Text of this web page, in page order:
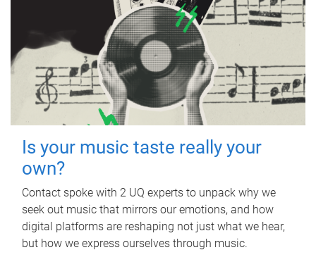
Is your music taste really your
own?
Contact spoke with 2 UQ experts to unpack why we
seek out music that mirrors our emotions, and how
digital platforms are reshaping not just what we hear,
but how we express ourselves through music.